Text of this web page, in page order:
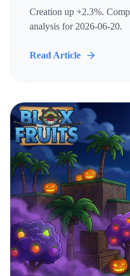
Creation up +2.3%.
analysis for 2026-06-20.
Read Article